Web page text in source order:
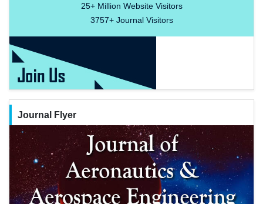
25+Million Website Visitors
3757+Journal Visitors
Journal Flyer